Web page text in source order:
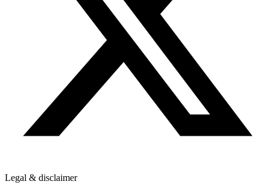
Legal & disclaimer